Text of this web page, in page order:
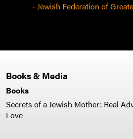
- Jewish Federation of
Books & Media
Books
Secrets of a Jewish Mother: Real
Love